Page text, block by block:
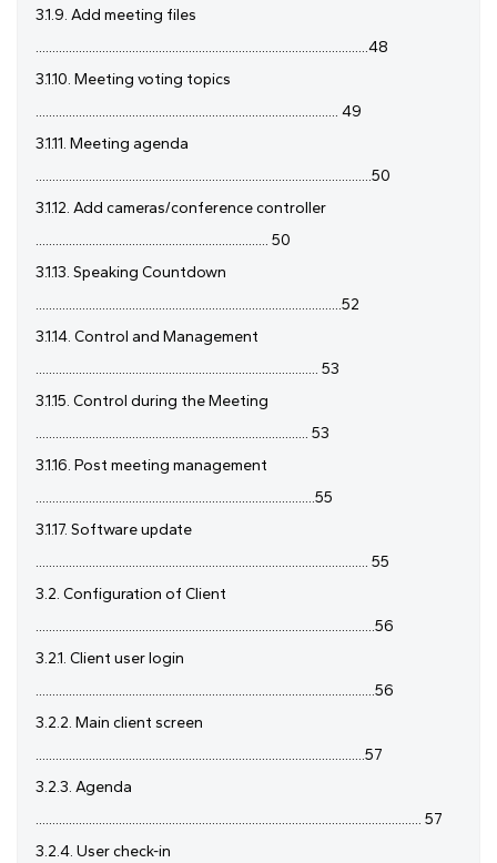
3.1.9. Add meeting files
....................................................................................................48
3.1.10. Meeting voting topics
........................................................................................... 49
3.1.11. Meeting agenda
.....................................................................................................50
3.1.12. Add cameras/conference controller
...................................................................... 50
3.1.13. Speaking Countdown
............................................................................................52
3.1.14. Control and Management
..................................................................................... 53
3.1.15. Control during the Meeting
.................................................................................. 53
3.1.16. Post meeting management
....................................................................................55
3.1.17. Software update
.................................................................................................... 55
3.2. Configuration of Client
......................................................................................................56
3.2.1. Client user login
......................................................................................................56
3.2.2. Main client screen
...................................................................................................57
3.2.3. Agenda
.................................................................................................................... 57
3.2.4. User check-in